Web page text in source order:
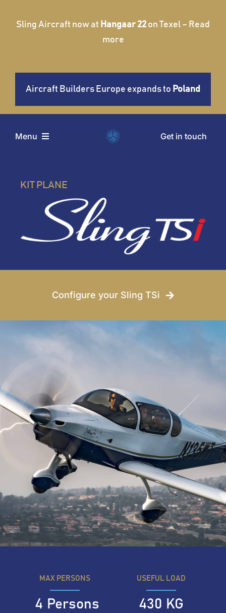
Sling Aircraft now at Hangaar 22 on Texel – Read
more
Aircraft Builders Europe expands to Poland
Menu
Conditions
News
Get in touch
KIT PLANE
Configure your Sling TSi
4 Persons
MAX PERSONS
430 KG
USEFUL LOAD